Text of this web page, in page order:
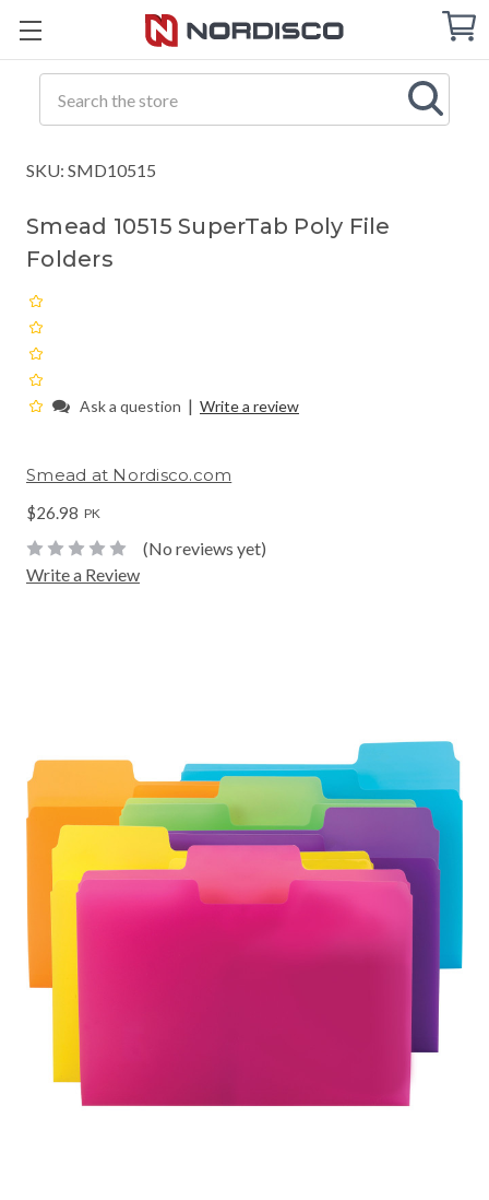
Cart
SKU: SMD10515
Smead 10515 SuperTab Poly File
Folders
Ask a question | Write a review
Smead at Nordisco.com
$26.98 PK
(No reviews yet)
Write a Review